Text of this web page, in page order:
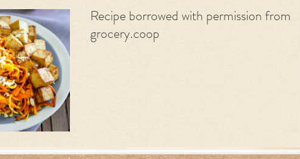
Recipe borrowed with permission from
grocery.coop